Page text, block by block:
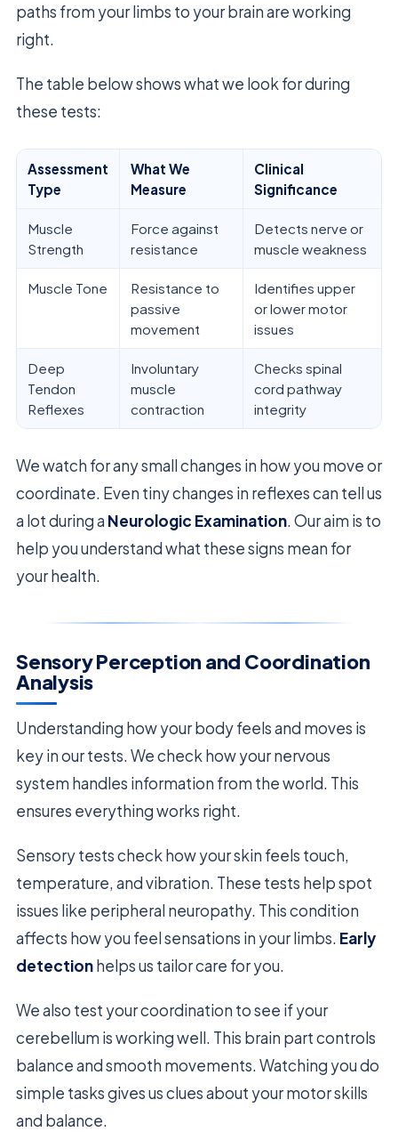
paths from your limbs to your brain are working
right.
The table below shows what we look for during
these tests:
Assessment
Type
What We
Measure
Clinical
Significance
Muscle
Strength
Force against
resistance
Detects nerve or
muscle weakness
Muscle Tone
Resistance to
passive
movement
Identifies upper
or lower motor
issues
Deep
Tendon
Reflexes
Involuntary
muscle
contraction
Checks spinal
cord pathway
integrity
We watch for any small changes in how you move or
coordinate. Even tiny changes in reflexes can tell us
a lot during a Neurologic Examination. Our aim is to
help you understand what these signs mean for
your health.
Sensory Perception and Coordination
Analysis
Understanding how your body feels and moves is
key in our tests. We check how your nervous
system handles information from the world. This
ensures everything works right.
Sensory tests check how your skin feels touch,
temperature, and vibration. These tests help spot
issues like peripheral neuropathy. This condition
affects how you feel sensations in your limbs. Early
detectionhelps us tailor care for you.
We also test your coordination to see if your
cerebellum is working well. This brain part controls
balance and smooth movements. Watching you do
simple tasks gives us clues about your motor skills
and balance.